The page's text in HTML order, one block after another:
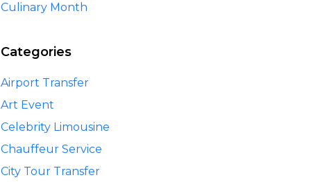
Culinary Month
Categories
Airport Transfer
Art Event
Celebrity Limousine
Chauffeur Service
City Tour Transfer